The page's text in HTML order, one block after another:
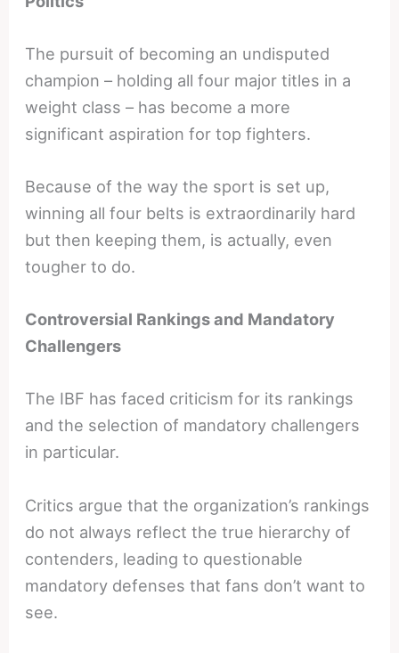
The pursuit of becoming an undisputed
champion – holding all four major titles in a
weight class – has become a more
significant aspiration for top fighters.
Because of the way the sport is set up,
winning all four belts is extraordinarily hard
but then keeping them, is actually, even
tougher to do.
Controversial Rankings and Mandatory
Challengers
The IBF has faced criticism for its rankings
and the selection of mandatory challengers
in particular.
Critics argue that the organization’s rankings
do not always reflect the true hierarchy of
contenders, leading to questionable
mandatory defenses that fans don’t want to
see.